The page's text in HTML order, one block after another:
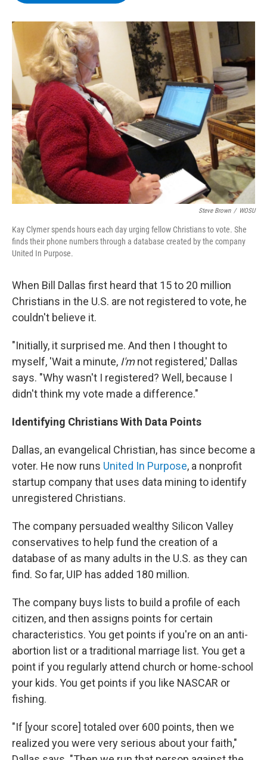
o
k
r
I
n
y
Steve Brown / WOSU
Kay Clymer spends hours each day urging fellow Christians to vote. She
finds their phone numbers through a database created by the company
United In Purpose.
When Bill Dallas first heard that 15 to 20 million
Christians in the U.S. are not registered to vote, he
couldn't believe it.
"Initially, it surprised me. And then I thought to
myself, 'Wait a minute, I'mnot registered,' Dallas
says. "Why wasn't I registered? Well, because I
didn't think my vote made a difference."
Identifying Christians With Data Points
Dallas, an evangelical Christian, has since become a
voter. He now runs United In Purpose, a nonprofit
startup company that uses data mining to identify
unregistered Christians.
The company persuaded wealthy Silicon Valley
conservatives to help fund the creation of a
database of as many adults in the U.S. as they can
find. So far, UIP has added 180 million.
The company buys lists to build a profile of each
citizen, and then assigns points for certain
characteristics. You get points if you're on an anti-
abortion list or a traditional marriage list. You get a
point if you regularly attend church or home-school
your kids. You get points if you like NASCAR or
fishing.
"If [your score] totaled over 600 points, then we
realized you were very serious about your faith,"